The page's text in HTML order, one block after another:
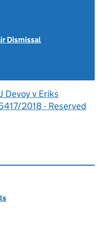
Dismissal
Devoy v Eriks
2018 - Reserved